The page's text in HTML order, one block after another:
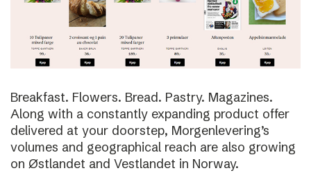
Breakfast. Flowers. Bread. Pastry. Magazines.
Along with a constantly expanding product offer
delivered at your doorstep, Morgenlevering’s
volumes and geographical reach are also growing
on Østlandet and Vestlandet in Norway.